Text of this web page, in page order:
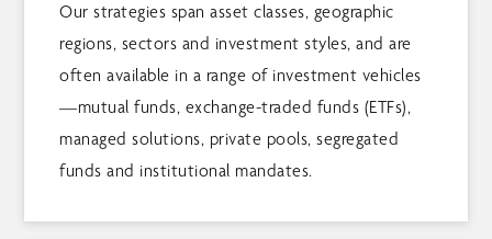
Our strategies span asset classes, geographic
regions, sectors and investment styles, and are
often available in a range of investment vehicles
—mutual funds, exchange-traded funds (ETFs),
managed solutions, private pools, segregated
funds and institutional mandates.